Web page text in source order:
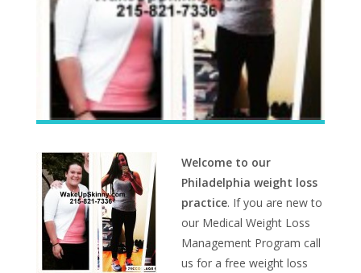
Welcome to our
Philadelphia weight loss
practice. If you are new to
our Medical Weight Loss
Management Program call
us for a free weight loss